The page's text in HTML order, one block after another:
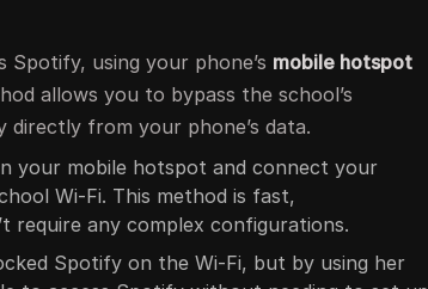
Spotify, using your phone’s mobile hotspot
allows you to bypass the school’s
from your phone’s data.
your mobile hotspot and connect your
Wi-Fi. This method is fast,
require any complex configurations.
Spotify on the Wi-Fi, but by using her